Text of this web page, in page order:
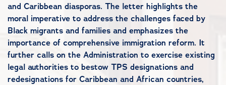
and Caribbean diasporas. The letter highlights the
moral imperative to address the challenges faced by
Black migrants and families and emphasizes the
importance of comprehensive immigration reform. It
further calls on the Administration to exercise existing
legal authorities to bestow TPS designations and
redesignations for Caribbean and African countries,